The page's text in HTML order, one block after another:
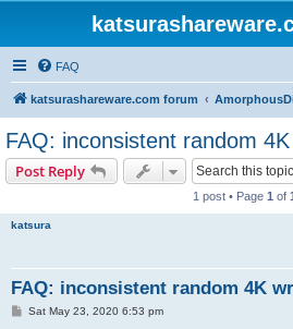
FAQ
katsurashareware.com forum
FAQ: inconsistent random
Post Reply
1 post • Page 1 of
katsura
FAQ: inconsistent random 4K
PSat May 23, 2020 6:53 pm